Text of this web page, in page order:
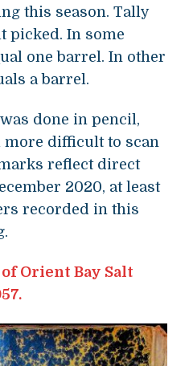
this season. Tally
picked. In some
one barrel. In other
a barrel.
done in pencil,
difficult to scan
reflect direct
2020, at least
recorded in this
Orient Bay Salt